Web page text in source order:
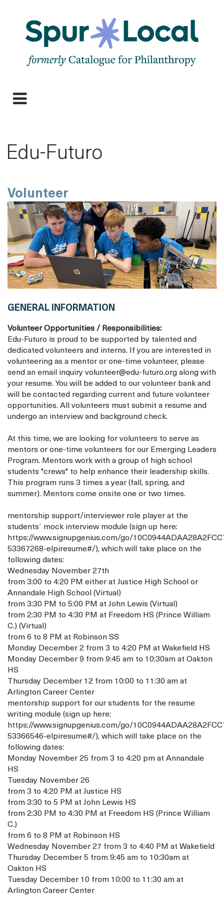
navigation
Edu-Futuro
Volunteer
GENERAL INFORMATION
Volunteer Opportunities / Responsibilities:
Edu-Futuro is proud to be supported by talented and
dedicated volunteers and interns. If you are interested in
volunteering as a mentor or one-time volunteer, please
send an email inquiry volunteer@edu-futuro.org along with
your resume. You will be added to our volunteer bank and
will be contacted regarding current and future volunteer
opportunities. All volunteers must submit a resume and
undergo an interview and background check.
At this time, we are looking for volunteers to serve as
mentors or one-time volunteers for our Emerging Leaders
Program. Mentors work with a group of high school
students "crews" to help enhance their leadership skills.
This program runs 3 times a year (fall, spring, and
summer). Mentors come onsite one or two times.
mentorship support/interviewer role player at the
students´ mock interview module (sign up here:
https://www.signupgenius.com/go/
53367268-elpiresume#/), which will take place on the
following dates:
Wednesday November 27th
from 3:00 to 4:20 PM either at Justice High School or
Annandale High School (Virtual)
from 3:30 PM to 5:00 PM at John Lewis (Virtual)
from 2:30 PM to 4:30 PM at Freedom HS (Prince William
C.) (Virtual)
from 6 to 8 PM at Robinson SS
Monday December 2 from 3 to 4:20 PM at Wakefield HS
Monday December 9 from 9:45 am to 10:30am at Oakton
HS
Thursday December 12 from 10:00 to 11:30 am at
Arlington Career Center
mentorship support for our students for the resume
writing module (sign up here:
https://www.signupgenius.com/go/
53366546-elpiresume#/), which will take place on the
following dates:
Monday November 25 from 3 to 4:20 pm at Annandale
HS
Tuesday November 26
from 3 to 4:20 PM at Justice HS
from 3:30 to 5 PM at John Lewis HS
from 2:30 PM to 4:30 PM at Freedom HS (Prince William
C.)
from 6 to 8 PM at Robinson HS
Wednesday November 27 from 3 to 4:40 PM at Wakefield
Thursday December 5 from 9:45 am to 10:30am at
Oakton HS
Tuesday December 10 from 10:00 to 11:30 am at
Arlington Career Center